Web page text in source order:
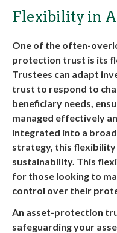
Flexibility in
One of the often-
protection trust is its
Trustees can adapt
trust to respond to
beneficiary needs,
managed effectively
integrated into a
strategy, this
sustainability. This
for those looking to
control over their
An asset-protection
safeguarding your